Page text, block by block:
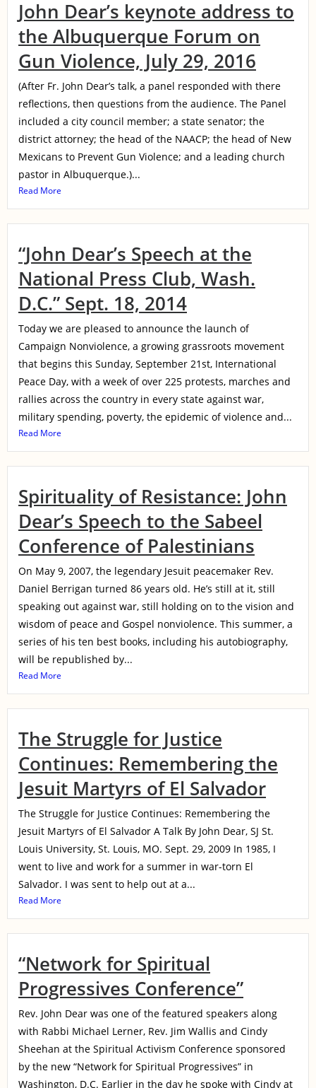
John Dear’s keynote address to
the Albuquerque Forum on
Gun Violence, July 29, 2016
(After Fr. John Dear’s talk, a panel responded with there
reflections, then questions from the audience. The Panel
included a city council member; a state senator; the
district attorney; the head of the NAACP; the head of New
Mexicans to Prevent Gun Violence; and a leading church
pastor in Albuquerque.)...
Read More
“John Dear’s Speech at the
National Press Club, Wash.
D.C.” Sept. 18, 2014
Today we are pleased to announce the launch of
Campaign Nonviolence, a growing grassroots movement
that begins this Sunday, September 21st, International
Peace Day, with a week of over 225 protests, marches and
rallies across the country in every state against war,
military spending, poverty, the epidemic of violence and...
Read More
Spirituality of Resistance: John
Dear’s Speech to the Sabeel
Conference of Palestinians
On May 9, 2007, the legendary Jesuit peacemaker Rev.
Daniel Berrigan turned 86 years old. He’s still at it, still
speaking out against war, still holding on to the vision and
wisdom of peace and Gospel nonviolence. This summer, a
series of his ten best books, including his autobiography,
will be republished by...
Read More
The Struggle for Justice
Continues: Remembering the
Jesuit Martyrs of El Salvador
The Struggle for Justice Continues: Remembering the
Jesuit Martyrs of El Salvador A Talk By John Dear, SJ St.
Louis University, St. Louis, MO. Sept. 29, 2009 In 1985, I
went to live and work for a summer in war-torn El
Salvador. I was sent to help out at a...
Read More
“Network for Spiritual
Progressives Conference”
Rev. John Dear was one of the featured speakers along
with Rabbi Michael Lerner, Rev. Jim Wallis and Cindy
Sheehan at the Spiritual Activism Conference sponsored
by the new “Network for Spiritual Progressives” in
Washington, D.C. Earlier in the day he spoke with Cindy at